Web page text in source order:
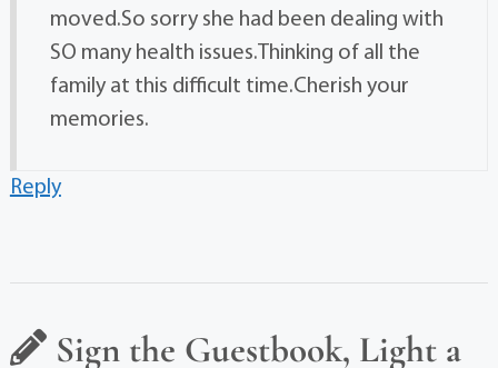
moved.So sorry she had been dealing with
SO many health issues.Thinking of all the
family at this difficult time.Cherish your
memories.
Reply
Sign the Guestbook, Light a